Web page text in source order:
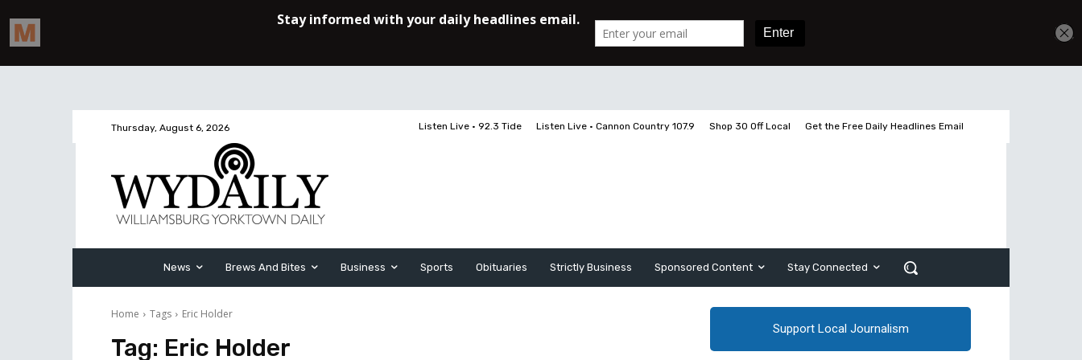
Thursday, August 6, 2026 Listen Live • 92.3 Tide Listen Live • Cannon Country 107.9 Shop 30 Off Local Get the Free Daily Headlines Email
News Brews And Bites Business Sports Obituaries Strictly Business Sponsored Content Stay Connected
Home Tags Eric Holder
Tag: Eric Holder
Support Local Journalism